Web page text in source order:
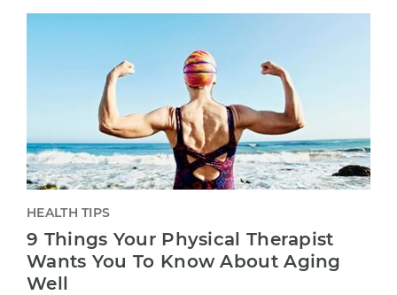
HEALTH TIPS
9 Things Your Physical Therapist
Wants You To Know About Aging
Well